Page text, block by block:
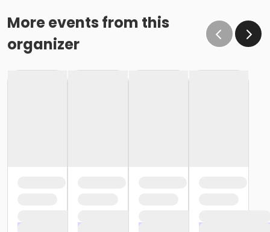
More events from this
organizer